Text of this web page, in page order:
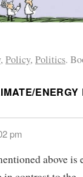
, Policy, Politics.
pm
above is